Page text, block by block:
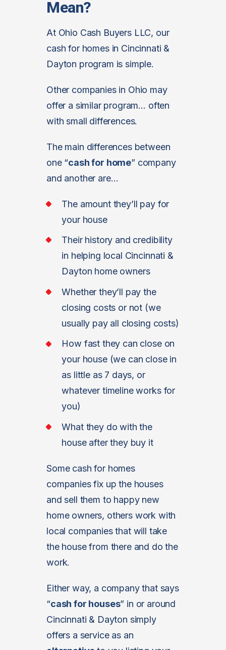
Mean?
At Ohio Cash Buyers LLC, our
cash for homes in Cincinnati &
Dayton program is simple.
Other companies in Ohio may
offer a similar program… often
with small differences.
The main differences between
one “cash for home” company
and another are…
The amount they’ll pay for
your house
Their history and credibility
in helping local Cincinnati &
Dayton home owners
Whether they’ll pay the
closing costs or not (we
usually pay all closing costs)
How fast they can close on
your house (we can close in
as little as 7 days, or
whatever timeline works for
you)
What they do with the
house after they buy it
Some cash for homes
companies fix up the houses
and sell them to happy new
home owners, others work with
local companies that will take
the house from there and do the
work.
Either way, a company that says
“cash for houses” in or around
Cincinnati & Dayton simply
offers a service as an